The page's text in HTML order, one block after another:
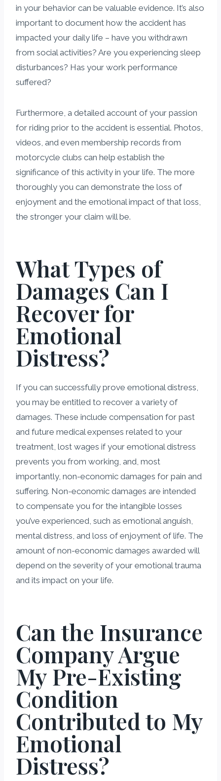
in your behavior can be valuable evidence. It’s also
important to document how the accident has
impacted your daily life – have you withdrawn
from social activities? Are you experiencing sleep
disturbances? Has your work performance
suffered?
Furthermore, a detailed account of your passion
for riding prior to the accident is essential. Photos,
videos, and even membership records from
motorcycle clubs can help establish the
significance of this activity in your life. The more
thoroughly you can demonstrate the loss of
enjoyment and the emotional impact of that loss,
the stronger your claim will be.
What Types of
Damages Can I
Recover for
Emotional
Distress?
If you can successfully prove emotional distress,
you may be entitled to recover a variety of
damages. These include compensation for past
and future medical expenses related to your
treatment, lost wages if your emotional distress
prevents you from working, and, most
importantly, non-economic damages for pain and
suffering. Non-economic damages are intended
to compensate you for the intangible losses
you’ve experienced, such as emotional anguish,
mental distress, and loss of enjoyment of life. The
amount of non-economic damages awarded will
depend on the severity of your emotional trauma
and its impact on your life.
Can the Insurance
Company Argue
My Pre-Existing
Condition
Contributed to My
Emotional
Distress?